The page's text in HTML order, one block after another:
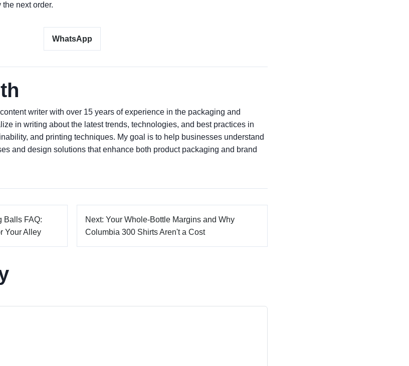
next order.
WhatsApp
content writer with over 15 years of experience in the packaging and
in writing about the latest trends, technologies, and best practices in
and printing techniques. My goal is to help businesses understand
and design solutions that enhance both product packaging and brand
Balls FAQ:
Your Alley
Next: Your Whole-Bottle Margins and Why
Columbia 300 Shirts Aren't a Cost